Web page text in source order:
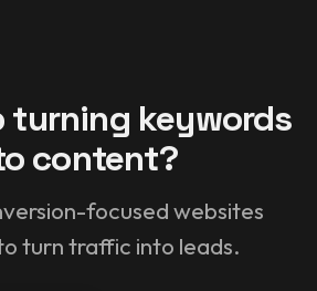
turning keywords
content?
focused websites
turn traffic into leads.